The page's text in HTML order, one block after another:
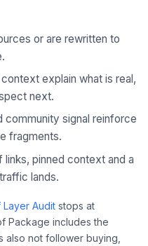
or are rewritten to
explain what is real,
next.
community signal reinforce
fragments.
pinned context and a
lands.
Layer Audit stops at
Package includes the
also not follower buying,